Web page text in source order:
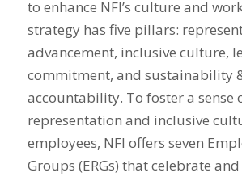
to enhance NFI’s culture and
strategy has five pillars:
advancement, inclusive culture,
commitment, and sustainability
accountability. To foster a sense
representation and inclusive
employees, NFI offers seven
Groups (ERGs) that celebrate